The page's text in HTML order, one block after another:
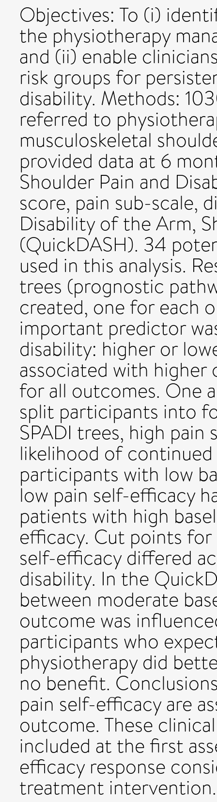
Objectives: To (i)
the physiotherapy
and (ii) enable
risk groups for
disability. Methods:
referred to
musculoskeletal
provided data at 6
Shoulder Pain and
score, pain sub-scale,
Disability of the Arm,
(QuickDASH). 34
used in this analysis.
trees (prognostic
created, one for each
important predictor
disability: higher or
associated with
for all outcomes. One
split participants into
SPADI trees, high
likelihood of
participants with low
low pain self-efficacy
patients with high
efficacy. Cut points
self-efficacy differed
disability. In the
between moderate
outcome was
participants who
physiotherapy did
no benefit.
pain self-efficacy are
outcome. These
included at the first
efficacy response
treatment intervention.